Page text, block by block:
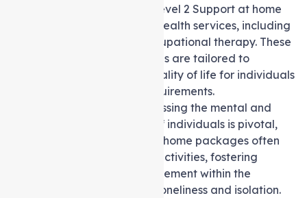
care and support, the level 2 Support at home
package offers allied health services, including
physiotherapy and occupational therapy. These
specialised interventions are tailored to
enhance the overall quality of life for individuals
with specific health requirements.
Addressing the mental and
emotional well-being of individuals is pivotal,
and Level 2 Support at home packages often
include social support activities, fostering
connections and engagement within the
community to combat loneliness and isolation.